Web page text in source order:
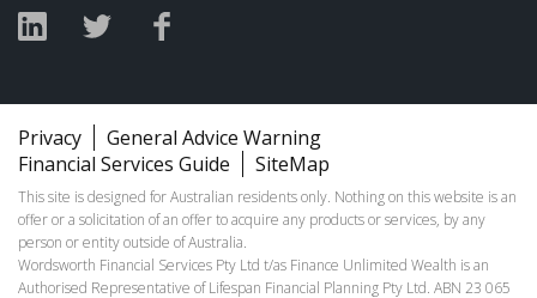
Privacy
General Advice Warning
Financial Services Guide
SiteMap
This site is designed for Australian residents only. Nothing on this website is an
offer or a solicitation of an offer to acquire any products or services, by any
person or entity outside of Australia.
Wordsworth Financial Services Pty Ltd t/as Finance Unlimited Wealth is an
Authorised Representative of Lifespan Financial Planning Pty Ltd. ABN 23 065